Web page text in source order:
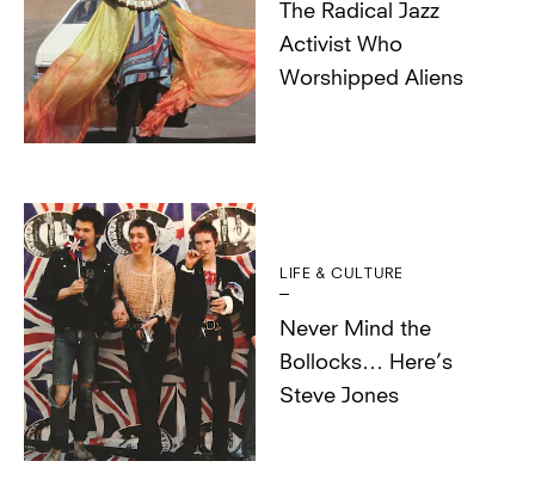
The Radical Jazz
Activist Who
Worshipped Aliens
LIFE & CULTURE
Never Mind the
Bollocks… Here’s
Steve Jones